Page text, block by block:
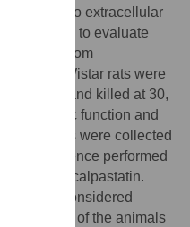
indirectly, to extracellular
undertaken to evaluate
transition from
to HF. Wistar rats were
and killed at 30,
Cardiac function and
The hearts were collected
performed
fodrin and calpastatin.
and considered
dps, 70% of the animals